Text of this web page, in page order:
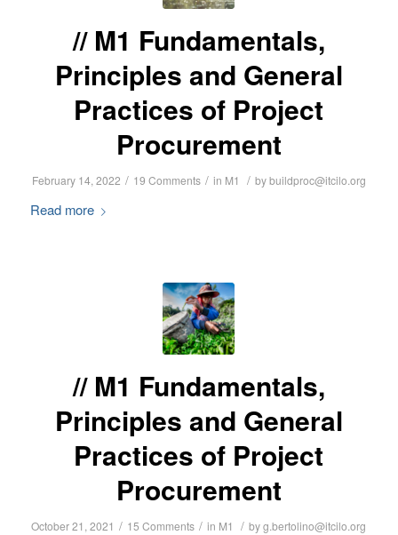
M1 Fundamentals,
Principles and General
Practices of Project
Procurement
February 14, 2022 / 19 Comments / in M1 / bybuildproc@itcilo.org
Read more
M1 Fundamentals,
Principles and General
Practices of Project
Procurement
October 21, 2021 / 15 Comments / in M1 / byg.bertolino@itcilo.org